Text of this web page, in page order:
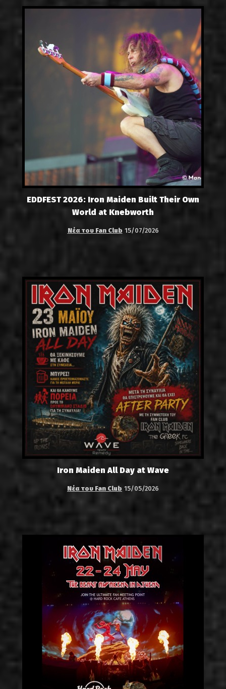
EDDFEST 2026: Iron Maiden Built Their Own
World at Knebworth
Νέα του Fan Club 15/07/2026
Iron Maiden All Day at Wave
Νέα του Fan Club 15/05/2026